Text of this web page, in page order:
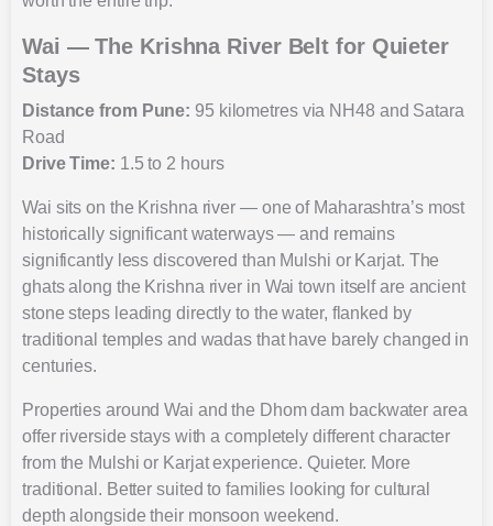
Wai — The Krishna River Belt for Quieter
Stays
Distance from Pune: 95 kilometres via NH48 and Satara
Road
Drive Time: 1.5 to 2 hours
Wai sits on the Krishna river — one of Maharashtra’s most
historically significant waterways — and remains
significantly less discovered than Mulshi or Karjat. The
ghats along the Krishna river in Wai town itself are ancient
stone steps leading directly to the water, flanked by
traditional temples and wadas that have barely changed in
centuries.
Properties around Wai and the Dhom dam backwater area
offer riverside stays with a completely different character
from the Mulshi or Karjat experience. Quieter. More
traditional. Better suited to families looking for cultural
depth alongside their monsoon weekend.